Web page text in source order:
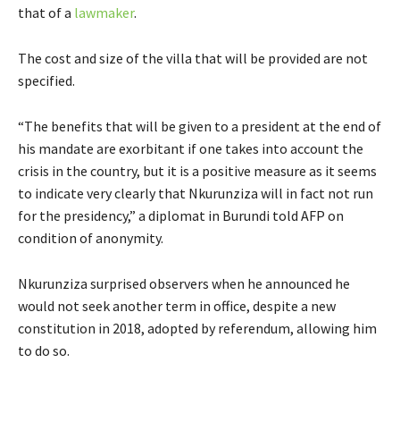
that of a lawmaker.
The cost and size of the villa that will be provided are not
specified.
“The benefits that will be given to a president at the end of
his mandate are exorbitant if one takes into account the
crisis in the country, but it is a positive measure as it seems
to indicate very clearly that Nkurunziza will in fact not run
for the presidency,” a diplomat in Burundi told AFP on
condition of anonymity.
Nkurunziza surprised observers when he announced he
would not seek another term in office, despite a new
constitution in 2018, adopted by referendum, allowing him
to do so.